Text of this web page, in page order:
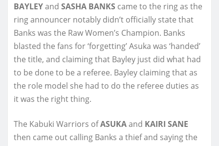
BAYLEYand SASHA BANKS came to the ring as the
ring announcer notably didn’t officially state that
Banks was the Raw Women’s Champion. Banks
blasted the fans for ‘forgetting’ Asuka was ‘handed’
the title, and claiming that Bayley just did what had
to be done to be a referee. Bayley claiming that as
the role model she had to do the referee duties as
it was the right thing.
The Kabuki Warriors ofASUKAand KAIRI SANE
then came out calling Banks a thief and saying the